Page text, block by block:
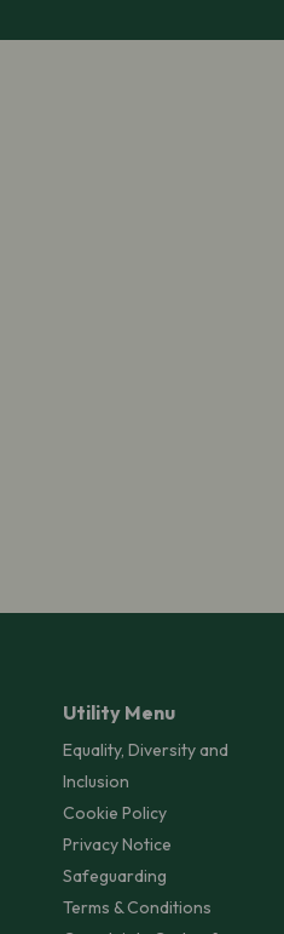
Utility Menu
Equality, Diversity and
Inclusion
Cookie Policy
Privacy Notice
Safeguarding
Terms & Conditions